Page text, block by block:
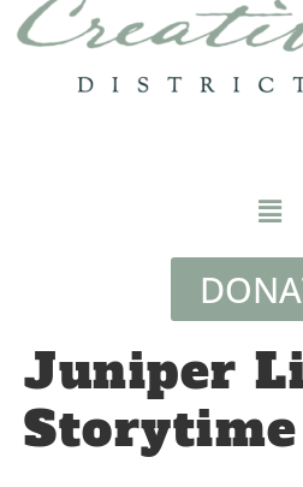
Juniper
Storytime